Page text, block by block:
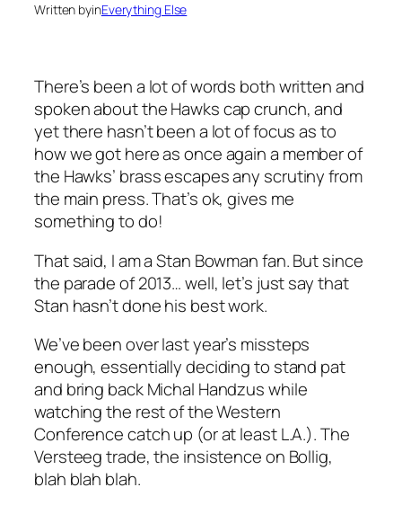
Written byinEverything Else
There’s been a lot of words both written and
spoken about the Hawks cap crunch, and
yet there hasn’t been a lot of focus as to
how we got here as once again a member of
the Hawks’ brass escapes any scrutiny from
the main press. That’s ok, gives me
something to do!
That said, I am a Stan Bowman fan. But since
the parade of 2013… well, let’s just say that
Stan hasn’t done his best work.
We’ve been over last year’s missteps
enough, essentially deciding to stand pat
and bring back Michal Handzus while
watching the rest of the Western
Conference catch up (or at least L.A.). The
Versteeg trade, the insistence on Bollig,
blah blah blah.